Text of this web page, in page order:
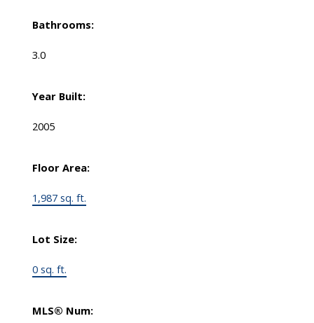
Bathrooms:
3.0
Year Built:
2005
Floor Area:
1,987 sq. ft.
Lot Size:
0 sq. ft.
MLS® Num: